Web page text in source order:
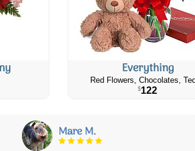
Everything
Red Flowers, Chocolates,
$122
Michelle D.